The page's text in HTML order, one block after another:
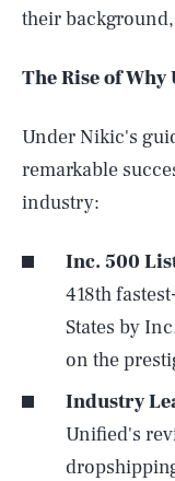
their
The Rise of
Under Nikic's
remarkable
industry:
Inc. 500
418th
States by
on the
Industry
Unified's